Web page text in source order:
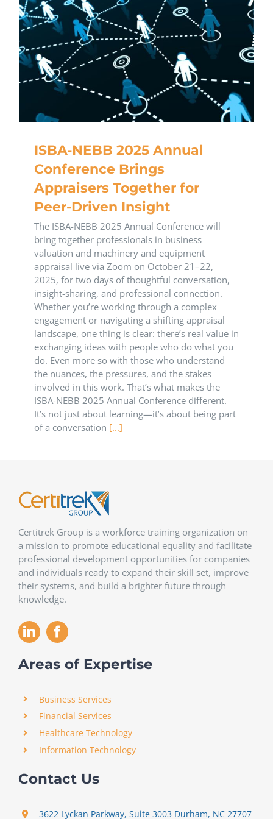
ISBA-NEBB 2025 Annual
Conference Brings
Appraisers Together for
Peer-Driven Insight
The ISBA-NEBB 2025 Annual Conference will
bring together professionals in business
valuation and machinery and equipment
appraisal live via Zoom on October 21–22,
2025, for two days of thoughtful conversation,
insight-sharing, and professional connection.
Whether you’re working through a complex
engagement or navigating a shifting appraisal
landscape, one thing is clear: there’s real value in
exchanging ideas with people who do what you
do. Even more so with those who understand
the nuances, the pressures, and the stakes
involved in this work. That’s what makes the
ISBA-NEBB 2025 Annual Conference different.
It’s not just about learning—it’s about being part
of a conversation [...]
Certitrek Group is a workforce training organization on
a mission to promote educational equality and facilitate
professional development opportunities for companies
and individuals ready to expand their skill set, improve
their systems, and build a brighter future through
knowledge.
Areas of Expertise
Business Services
Financial Services
Healthcare Technology
Information Technology
Contact Us
3622 Lyckan Parkway, Suite 3003 Durham, NC 27707